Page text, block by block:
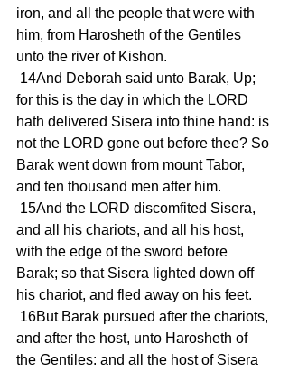
iron, and all the people that were with
him, from Harosheth of the Gentiles
unto the river of Kishon.
for this is the day in which the LORD
hath delivered Sisera into thine hand: is
not the LORD gone out before thee? So
Barak went down from mount Tabor,
and ten thousand men after him.
and all his chariots, and all his host,
with the edge of the sword before
Barak; so that Sisera lighted down off
his chariot, and fled away on his feet.
and after the host, unto Harosheth of
the Gentiles: and all the host of Sisera